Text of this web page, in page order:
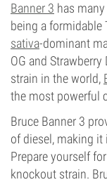
Banner 3 has
being a formidable
sativa-dominant
OG and
strain in the world,
the most powerful
Bruce Banner 3
of diesel, making it
Prepare yourself
knockout strain.